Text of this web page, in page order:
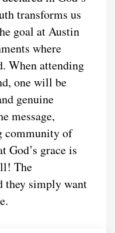
transforms us
goal at Austin
where
When attending
one will be
genuine
message,
community of
God’s grace is
The
they simply want